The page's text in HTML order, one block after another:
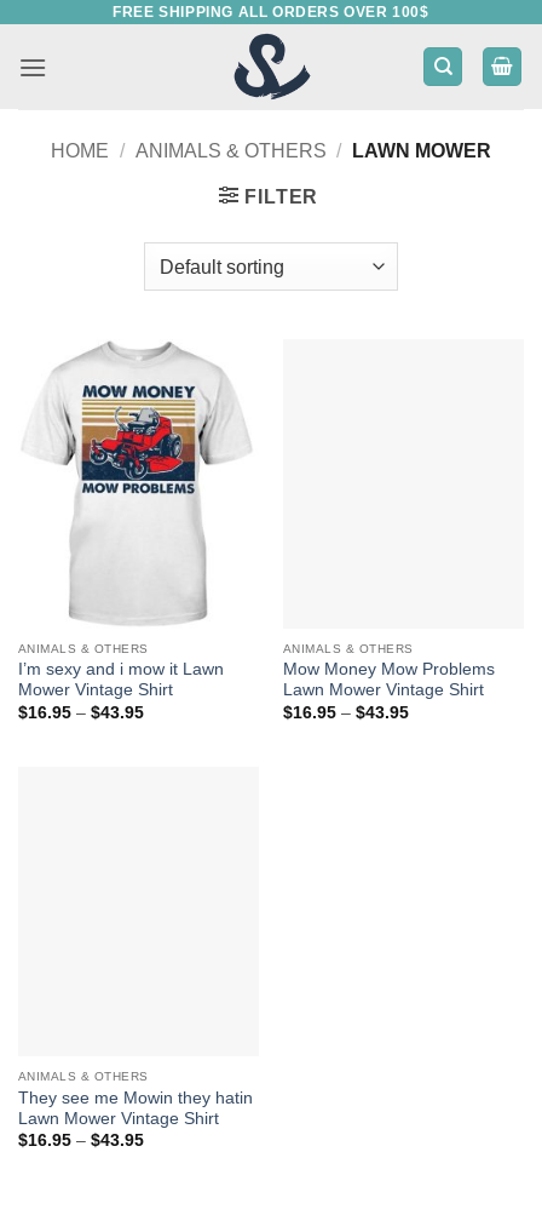
content
FREE SHIPPING ALL ORDERS OVER 100$
HOME / ANIMALS & OTHERS / LAWN MOWER
FILTER
ANIMALS & OTHERS
I’m sexy and i mow it Lawn
Mower Vintage Shirt
$16.95 – $43.95Price
ANIMALS & OTHERS
Mow Money Mow Problems
Lawn Mower Vintage Shirt
$16.95 – $43.95Price
ANIMALS & OTHERS
They see me Mowin they hatin
Lawn Mower Vintage Shirt
$16.95 – $43.95Price